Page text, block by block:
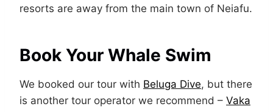
resorts are away from the main town of Neiafu.
Book Your Whale Swim
We booked our tour with Beluga Dive, but there
is another tour operator we recommend – Vaka